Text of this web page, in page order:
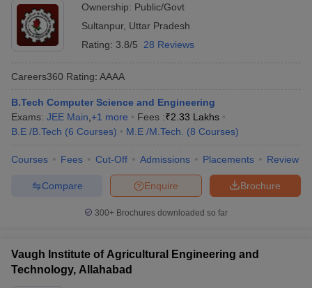
Ownership: Public/Govt
Sultanpur, Uttar Pradesh
Rating: 3.8/5 28 Reviews
Careers360 Rating: AAAA
B.Tech Computer Science and Engineering
Exams: JEE Main +1 more Fees :₹2.33 Lakhs
B.E /B.Tech (6 Courses) M.E /M.Tech. (8 Courses)
Courses Fees Cut-Off Admissions Placements Review
Brochure
Enquire
Compare
300+ Brochures downloaded so far
Vaugh Institute of Agricultural Engineering and
Technology, Allahabad